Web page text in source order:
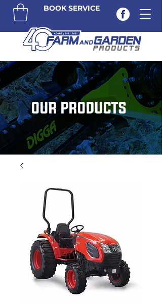
BOOK SERVICE
OUR PRODUCTS